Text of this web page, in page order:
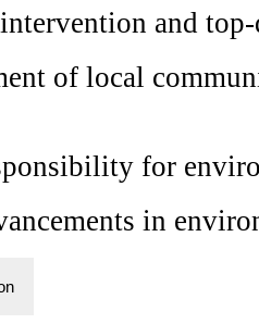
and
of local
for
in